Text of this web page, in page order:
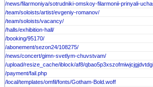
/news/filarmoniya/sotrudniki-omskoy-filarmonii-prinyali-
/team/soloists/artist/evgeniy-romanov/
/team/soloists/vacancy/
/halls/exhibition-hall/
/booking/95170/
/abonement/sezon24/108275/
/news/concert/gimn-svetlym-chuvstvam/
/upload/resize_cache/iblock/af8/
/payment/fail.php
/local/templates/omfil/fonts/Gotham-Bold.woff